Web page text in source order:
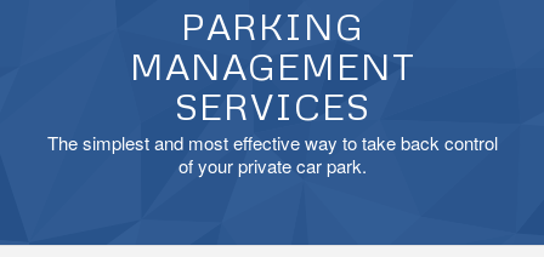
PARKING
MANAGEMENT
SERVICES
The simplest and most effective way to take back control
of your private car park.